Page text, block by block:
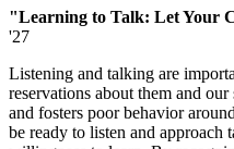
"Learning to Talk: Let Your
'27
Listening and talking are
reservations about them and our
and fosters poor behavior
be ready to listen and